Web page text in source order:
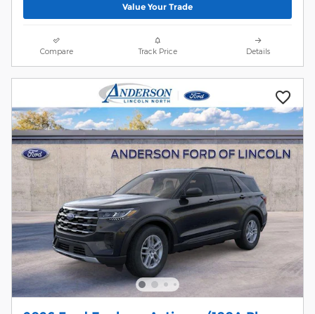
Value Your Trade
Compare Track Price Details